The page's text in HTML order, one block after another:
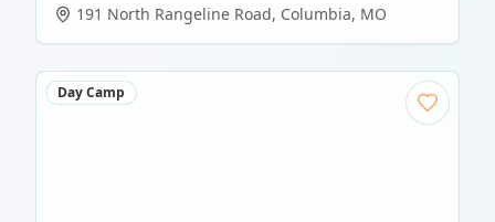
191 North Rangeline Road, Columbia, MO
Day Camp